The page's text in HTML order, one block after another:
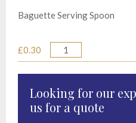
Baguette Serving Spoon
£0.30
Quantity
Looking for our
us for a quote